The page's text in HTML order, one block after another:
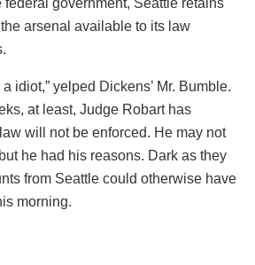
federal government, Seattle retains
arsenal available to its law
idiot,” yelped Dickens’ Mr. Bumble.
at least, Judge Robart has
will not be enforced. He may not
he had his reasons. Dark as they
from Seattle could otherwise have
morning.